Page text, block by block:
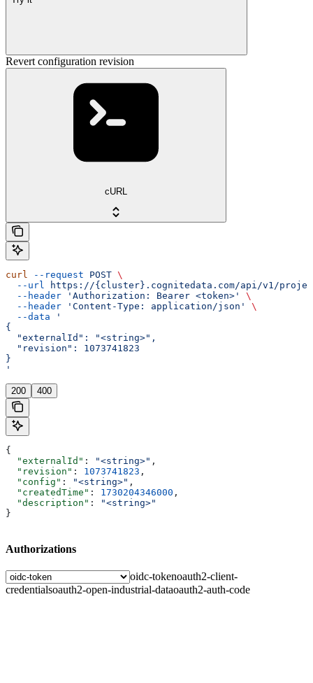
Revert configuration revision
cURL
curl --request POST \
  --url
https://{cluster}.cognitedata.com/api/v1/
  --header
'Authorization: Bearer <token>'
\
  --header
'Content-Type: application/json'
\
  --data
'
{
  "externalId": "<string>",
  "revision": 1073741823
}
'
200 400
{
  "externalId"
: "<string>" ,
  "revision"
: 1073741823 ,
  "config"
: "<string>" ,
  "createdTime"
: 1730204346000 ,
  "description"
:
"<string>"
}
Authorizations
oidc-tokenoauth2-client-
credentialsoauth2-open-industrial-dataoauth2-auth-code